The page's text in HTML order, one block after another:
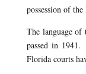
possession of the
The language of
passed in
Florida courts